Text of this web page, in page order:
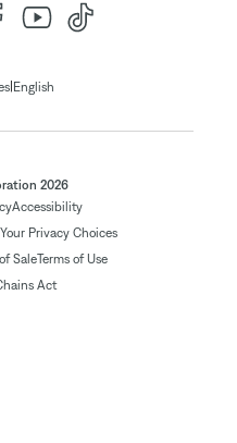
| English
2026
Accessibility
Your Privacy Choices
SaleTerms of Use
Act